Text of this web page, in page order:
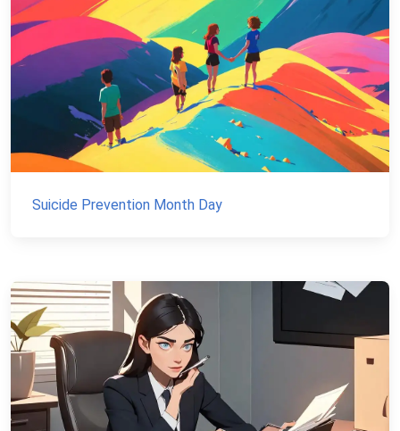
Suicide Prevention Month Day